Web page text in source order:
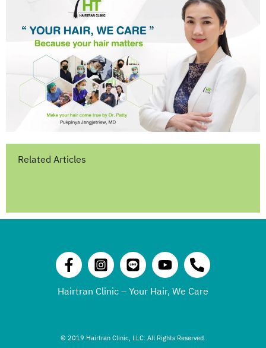
Related Articles
Hairtran Clinic – Your Hair, We Care
© 2019 Hairtran Clinic, LLC. All Rights Reserved.